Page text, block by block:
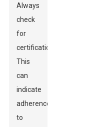
Always
check
for
certifications.
This
can
indicate
adherence
to